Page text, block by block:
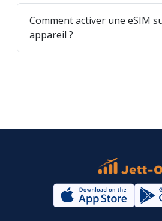
Comment activer une eSIM
appareil ?